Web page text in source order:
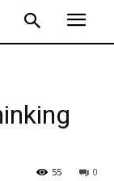
0
55